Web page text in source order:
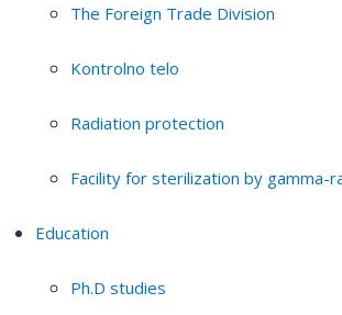
The Foreign Trade Division
Kontrolno telo
Radiation protection
Facility for sterilization by gamma-
Education
Ph.D studies